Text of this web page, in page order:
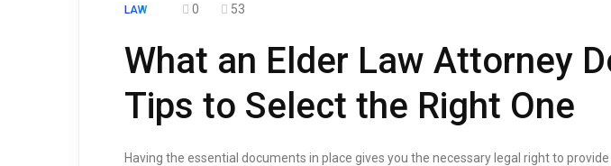
LAW 0 53
What an Elder Law Attorney
Tips to Select the Right One
Having the essential documents in place gives you the necessary legal right to